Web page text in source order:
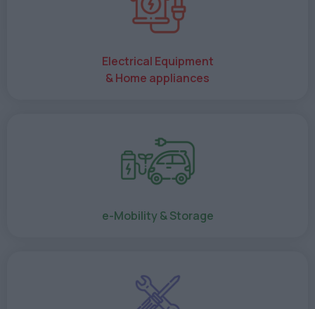
Electrical Equipment
& Home appliances
e-Mobility & Storage